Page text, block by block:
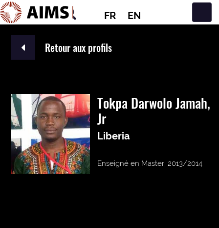
FR EN
Navigation principale
Retour aux profils
Tokpa Darwolo Jamah,
Jr
Liberia
Enseigné en Master, 2013/2014